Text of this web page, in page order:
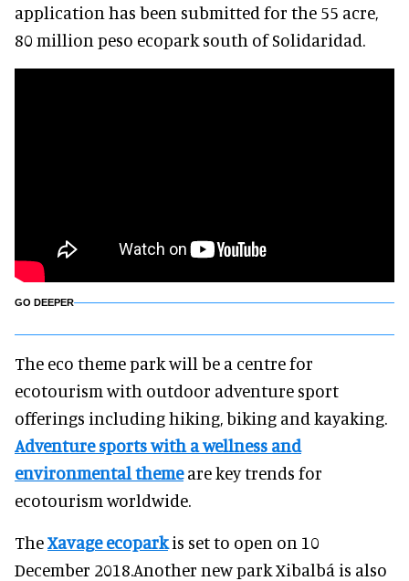
application has been submitted for the 55 acre,
80 million peso ecopark south of Solidaridad.
GO DEEPER
The eco theme park will be a centre for
ecotourism with outdoor adventure sport
offerings including hiking, biking and kayaking.
Adventure sports with a wellness and
environmental themeare key trends for
ecotourism worldwide.
TheXavage ecopark is set to open on 10
December 2018.Another new park Xibalbá is also